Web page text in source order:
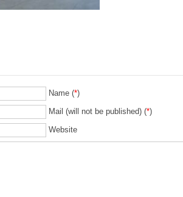
Name (*)
Mail (will not be published) (*)
Website